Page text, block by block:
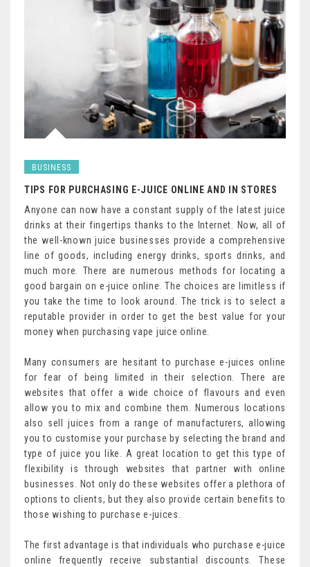
BUSINESS
TIPS FOR PURCHASING E-JUICE ONLINE AND IN STORES
Anyone can now have a constant supply of the latest juice
drinks at their fingertips thanks to the Internet. Now, all of
the well-known juice businesses provide a comprehensive
line of goods, including energy drinks, sports drinks, and
much more. There are numerous methods for locating a
good bargain on e-juice online. The choices are limitless if
you take the time to look around. The trick is to select a
reputable provider in order to get the best value for your
money when purchasing vape juice online.
Many consumers are hesitant to purchase e-juices online
for fear of being limited in their selection. There are
websites that offer a wide choice of flavours and even
allow you to mix and combine them. Numerous locations
also sell juices from a range of manufacturers, allowing
you to customise your purchase by selecting the brand and
type of juice you like. A great location to get this type of
flexibility is through websites that partner with online
businesses. Not only do these websites offer a plethora of
options to clients, but they also provide certain benefits to
those wishing to purchase e-juices.
The first advantage is that individuals who purchase e-juice
online frequently receive substantial discounts. These